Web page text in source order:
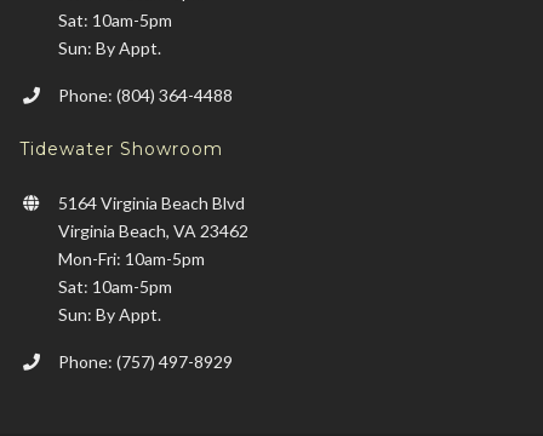
Sat: 10am-5pm
Sun: By Appt.
Phone: (804) 364-4488
Tidewater Showroom
5164 Virginia Beach Blvd
Virginia Beach, VA 23462
Mon-Fri: 10am-5pm
Sat: 10am-5pm
Sun: By Appt.
Phone: (757) 497-8929